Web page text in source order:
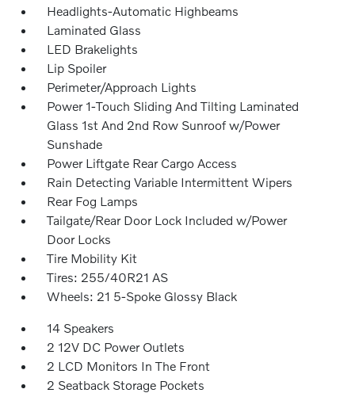
Headlights-Automatic Highbeams
Laminated Glass
LED Brakelights
Lip Spoiler
Perimeter/Approach Lights
Power 1-Touch Sliding And Tilting Laminated
Glass 1st And 2nd Row Sunroof w/Power
Sunshade
Power Liftgate Rear Cargo Access
Rain Detecting Variable Intermittent Wipers
Rear Fog Lamps
Tailgate/Rear Door Lock Included w/Power
Door Locks
Tire Mobility Kit
Tires: 255/40R21 AS
Wheels: 21 5-Spoke Glossy Black
14 Speakers
2 12V DC Power Outlets
2 LCD Monitors In The Front
2 Seatback Storage Pockets